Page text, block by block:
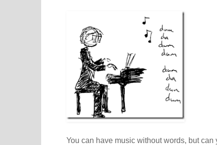
You can have music without words, but